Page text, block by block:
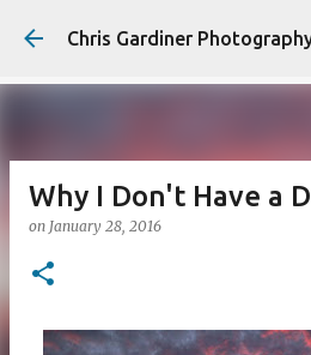
Skip to main
Chris Gardiner
Why I Don't Have a
on January 28, 2016